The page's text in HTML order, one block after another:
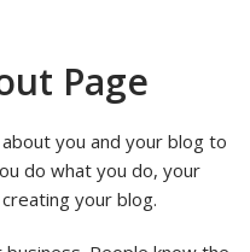
Page
you and your blog to
do what you do, your
your blog.